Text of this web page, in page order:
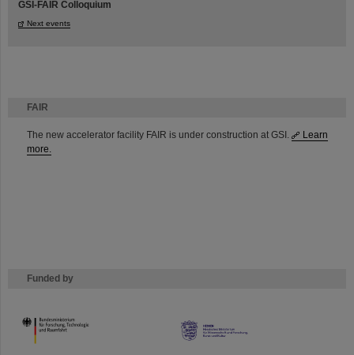
FAIR
The new accelerator facility FAIR is under construction at GSI.
Learn
more.
Funded by
HMWK
GSI-FAIR Colloquium
Next events